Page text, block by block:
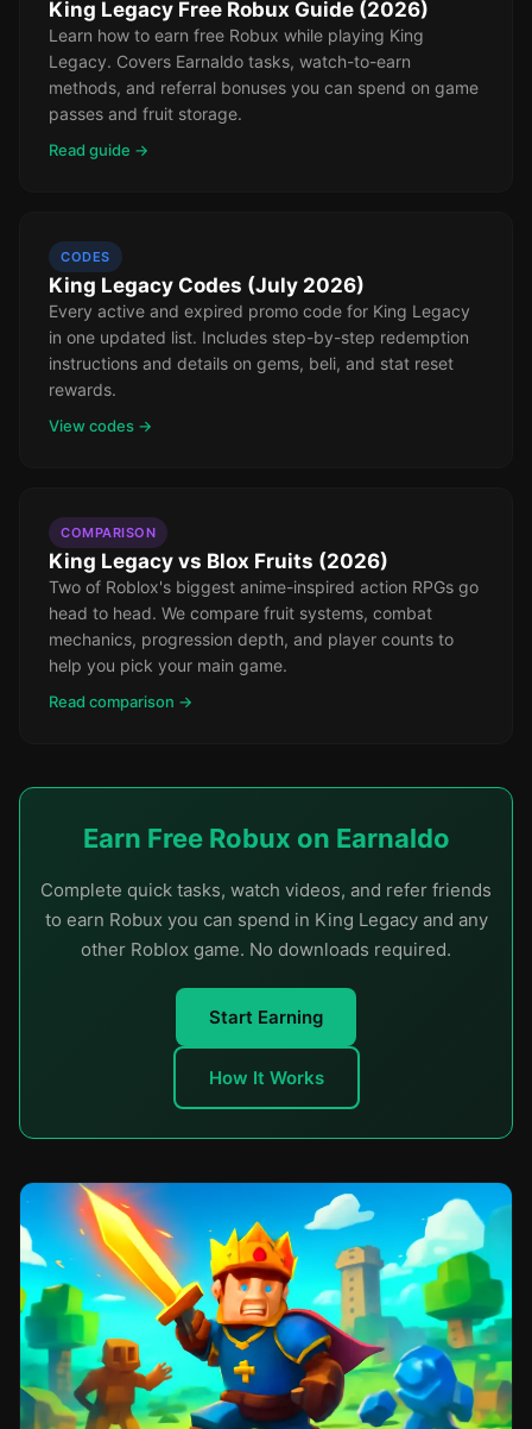
King Legacy Free Robux Guide (2026)
Learn how to earn free Robux while playing King
Legacy. Covers Earnaldo tasks, watch-to-earn
methods, and referral bonuses you can spend on game
passes and fruit storage.
Read guide →
CODES
King Legacy Codes (July 2026)
Every active and expired promo code for King Legacy
in one updated list. Includes step-by-step redemption
instructions and details on gems, beli, and stat reset
rewards.
View codes →
COMPARISON
King Legacy vs Blox Fruits (2026)
Two of Roblox's biggest anime-inspired action RPGs go
head to head. We compare fruit systems, combat
mechanics, progression depth, and player counts to
help you pick your main game.
Read comparison →
Earn Free Robux on Earnaldo
Complete quick tasks, watch videos, and refer friends
to earn Robux you can spend in King Legacy and any
other Roblox game. No downloads required.
Start Earning
How It Works